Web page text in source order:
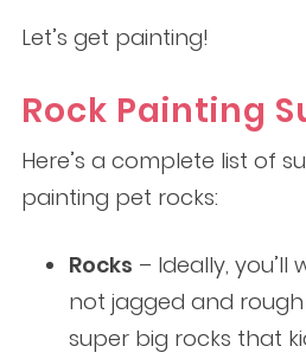
Let’s get painting!
Rock Painting
Here’s a complete list of
painting pet rocks:
Rocks – Ideally,
not jagged and rough
super big rocks that